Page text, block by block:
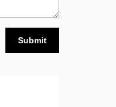
Submit